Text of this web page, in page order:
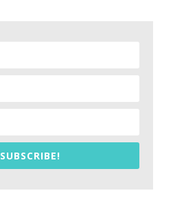
SUBSCRIBE!